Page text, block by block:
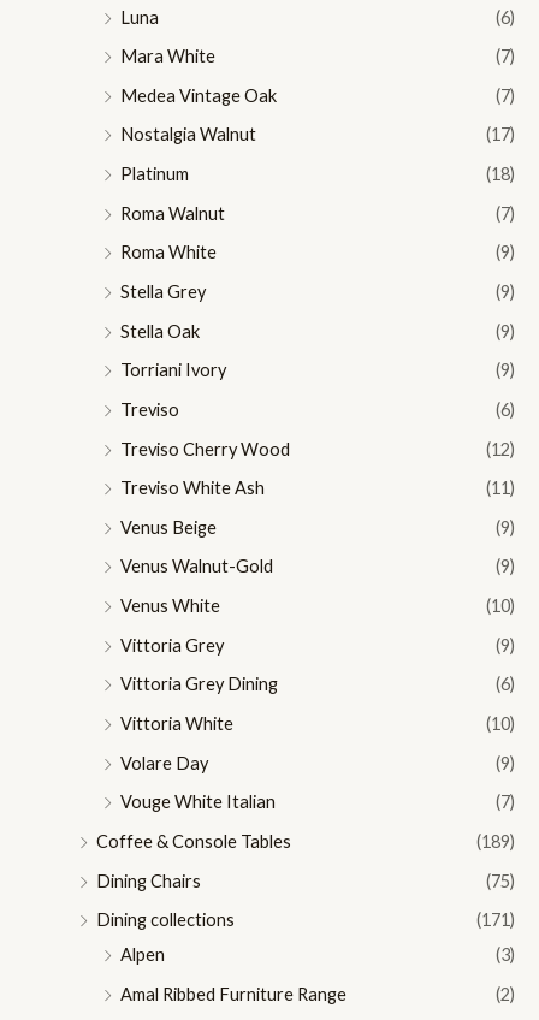
Luna
(6)
Mara White
(7)
Medea Vintage Oak
(7)
Nostalgia Walnut
(17)
Platinum
(18)
Roma Walnut
(7)
Roma White
(9)
Stella Grey
(9)
Stella Oak
(9)
Torriani Ivory
(9)
Treviso
(6)
Treviso Cherry Wood
(12)
Treviso White Ash
(11)
Venus Beige
(9)
Venus Walnut-Gold
(9)
Venus White
(10)
Vittoria Grey
(9)
Vittoria Grey Dining
(6)
Vittoria White
(10)
Volare Day
(9)
Vouge White Italian
(7)
Coffee & Console Tables
(189)
Dining Chairs
(75)
Dining collections
(171)
Alpen
(3)
Amal Ribbed Furniture Range
(2)